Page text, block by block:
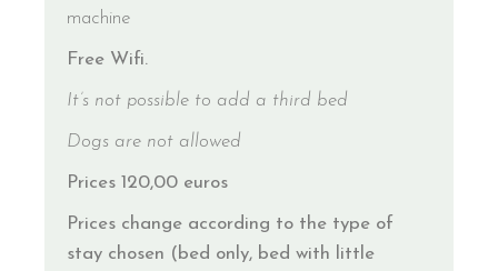
machine
Free Wifi.
It’s not possible to add a third bed
Dogs are not allowed
Prices 120,00 euros
Prices change according to the type of
stay chosen (bed only, bed with little